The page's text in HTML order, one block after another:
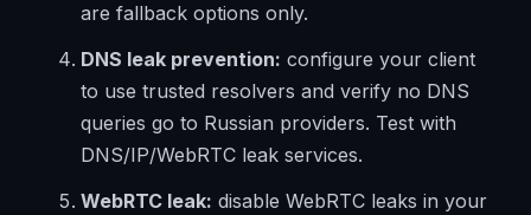
are fallback options only.
DNS leak prevention: configure your client
to use trusted resolvers and verify no DNS
queries go to Russian providers. Test with
DNS/IP/WebRTC leak services.
WebRTC leak: disable WebRTC leaks in your